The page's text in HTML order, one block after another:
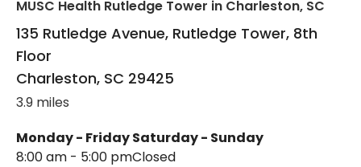
MUSC Health Rutledge Tower in Charleston, SC
135 Rutledge Avenue, Rutledge Tower, 8th
Floor
Charleston, SC 29425
3.9 miles
Monday - Friday
8:00 am - 5:00 pm
Saturday - Sunday
Closed